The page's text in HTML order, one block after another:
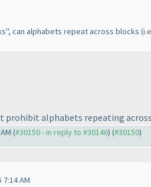
can alphabets repeat across blocks
prohibit alphabets repeating
(#30150 - in reply to #30146) (#30150)
7:14 AM